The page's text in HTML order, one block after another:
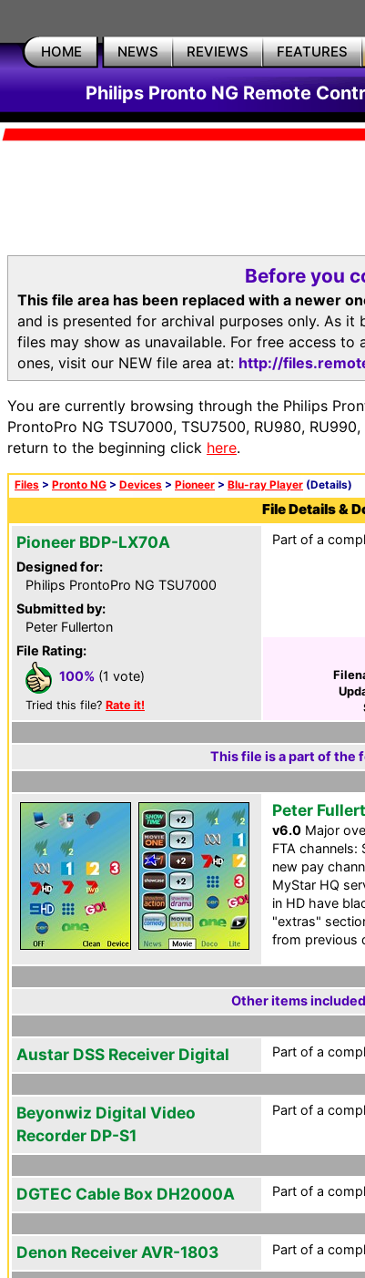
HOME NEWS REVIEWS FEATURES
Philips Pronto NG Remote
Before you
This file area has been replaced with a newer
and is presented for archival purposes only. As
files may show as unavailable. For free access
ones, visit our NEW file area at: http://
You are currently browsing through the Philips
ProntoPro NG TSU7000, TSU7500, RU980,
return to the beginning click here.
Files > Pronto NG > Devices > Pioneer > Blu-ray Player (Details)
File Details &
Pioneer BDP-LX70A
Designed for:
Philips ProntoPro NG TSU7000
Submitted by:
Peter Fullerton
File Rating:
100% (1 vote)
Tried this file? Rate it!
Part of a
This file is a part of the
Peter
v6.0 Major
FTA channels:
new pay
MyStar HQ
in HD have
"extras"
from previous
Other items
Austar DSS Receiver Digital Part of a
Beyonwiz Digital Video
Recorder DP-S1
Part of a
DGTEC Cable Box DH2000A Part of a
Denon Receiver AVR-1803 Part of a